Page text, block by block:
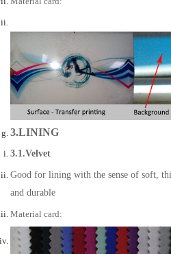
3.LINING
3.1.Velvet
Good for lining with the sense of soft,
and durable
Material card: